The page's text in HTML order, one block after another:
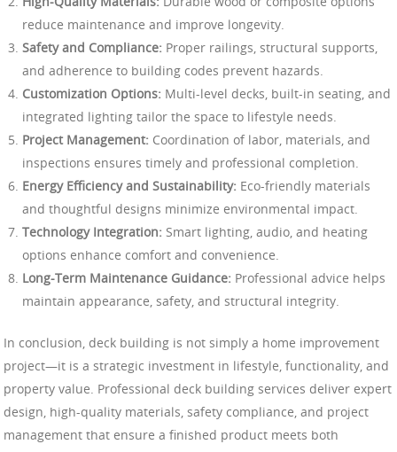
reduce maintenance and improve longevity.
Safety and Compliance: Proper railings, structural supports,
and adherence to building codes prevent hazards.
Customization Options: Multi-level decks, built-in seating, and
integrated lighting tailor the space to lifestyle needs.
Project Management: Coordination of labor, materials, and
inspections ensures timely and professional completion.
Energy Efficiency and Sustainability: Eco-friendly materials
and thoughtful designs minimize environmental impact.
Technology Integration: Smart lighting, audio, and heating
options enhance comfort and convenience.
Long-Term Maintenance Guidance: Professional advice helps
maintain appearance, safety, and structural integrity.
In conclusion, deck building is not simply a home improvement
project—it is a strategic investment in lifestyle, functionality, and
property value. Professional deck building services deliver expert
design, high-quality materials, safety compliance, and project
management that ensure a finished product meets both